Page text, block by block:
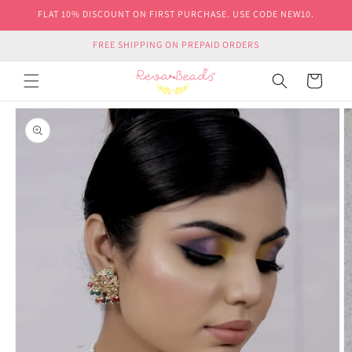
Skip to
FLAT 10% DISCOUNT ON FIRST PURCHASE. USE CODE NEW10.
FREE SHIPPING ON PREPAID ORDERS
Cart
Skip to
product
information